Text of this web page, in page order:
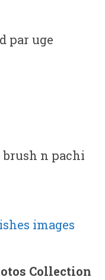
par uge
brush n pachi
Collection